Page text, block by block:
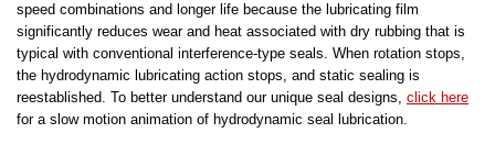
speed combinations and longer life because the lubricating film
significantly reduces wear and heat associated with dry rubbing that is
typical with conventional interference-type seals. When rotation stops,
the hydrodynamic lubricating action stops, and static sealing is
reestablished. To better understand our unique seal designs, click here
for a slow motion animation of hydrodynamic seal lubrication.